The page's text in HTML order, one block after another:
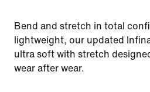
Bend and stretch in total
lightweight, our updated
ultra soft with stretch
wear after wear.